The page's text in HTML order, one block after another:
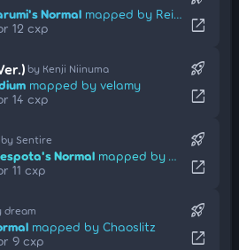
Normal mapped by Reioli
12 cxp
open_in_new
by Kenji Niinuma
mapped by velamy
14 cxp
rocket_launch
open_in_new
by Sentire
Normal mapped by App
11 cxp
rocket_launch
open_in_new
dream
mapped by Chaoslitz
9 cxp
rocket_launch
open_in_new